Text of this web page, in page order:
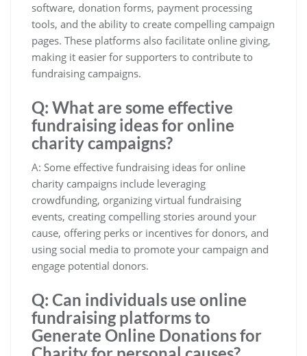
software, donation forms, payment processing
tools, and the ability to create compelling campaign
pages. These platforms also facilitate online giving,
making it easier for supporters to contribute to
fundraising campaigns.
Q: What are some effective
fundraising ideas for online
charity campaigns?
A: Some effective fundraising ideas for online
charity campaigns include leveraging
crowdfunding, organizing virtual fundraising
events, creating compelling stories around your
cause, offering perks or incentives for donors, and
using social media to promote your campaign and
engage potential donors.
Q: Can individuals use online
fundraising platforms to
Generate Online Donations for